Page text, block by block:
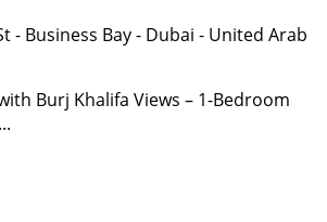
- Business Bay - Dubai - United Arab
Burj Khalifa Views – 1-Bedroom